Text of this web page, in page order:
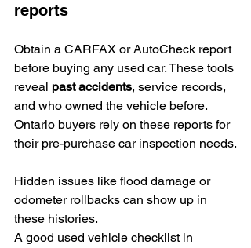
reports
Obtain a CARFAX or AutoCheck report
before buying any used car. These tools
reveal past accidents, service records,
and who owned the vehicle before.
Ontario buyers rely on these reports for
their pre-purchase car inspection needs.
Hidden issues like flood damage or
odometer rollbacks can show up in
these histories.
A good used vehicle checklist in